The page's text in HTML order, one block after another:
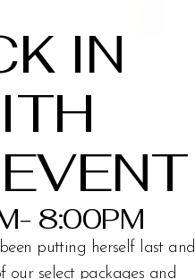
IN
8:00PM
putting herself last and
our select packages and